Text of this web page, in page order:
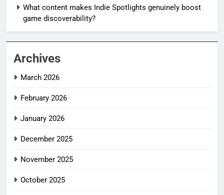
What content makes Indie Spotlights genuinely boost
game discoverability?
Archives
March 2026
February 2026
January 2026
December 2025
November 2025
October 2025